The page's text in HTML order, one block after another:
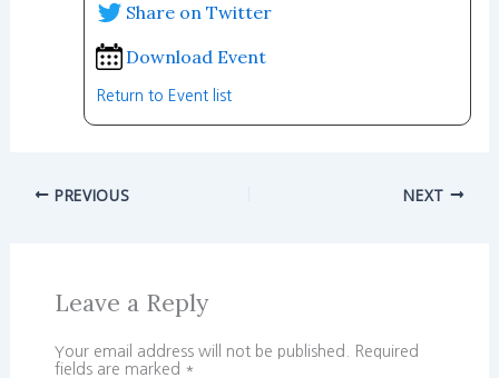
Share on Twitter
Download Event
Return to Event list
PREVIOUS NEXT
Leave a Reply
Your email address will not be published.
Required
fields are marked *